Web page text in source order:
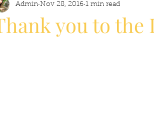
Discover Inspiration
you to the
Admin Nov 28, 2016 1 min read